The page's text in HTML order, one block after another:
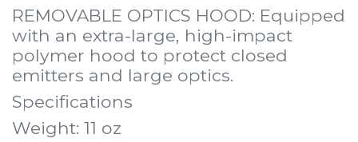
REMOVABLE OPTICS HOOD: Equipped
with an extra-large, high-impact
polymer hood to protect closed
emitters and large optics.
Specifications
Weight: 11 oz